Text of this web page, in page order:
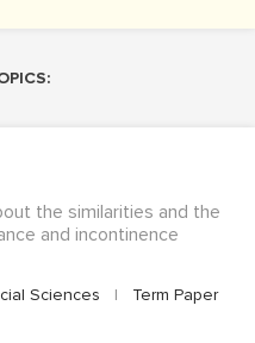
the similarities and the
and incontinence
Sciences |
Term Paper